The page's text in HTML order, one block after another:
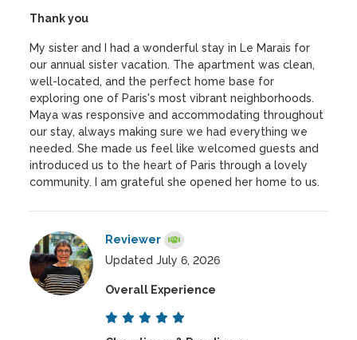
Thank you
My sister and I had a wonderful stay in Le Marais for
our annual sister vacation. The apartment was clean,
well-located, and the perfect home base for
exploring one of Paris's most vibrant neighborhoods.
Maya was responsive and accommodating throughout
our stay, always making sure we had everything we
needed. She made us feel like welcomed guests and
introduced us to the heart of Paris through a lovely
community. I am grateful she opened her home to us.
Reviewer
Updated July 6, 2026
Overall Experience